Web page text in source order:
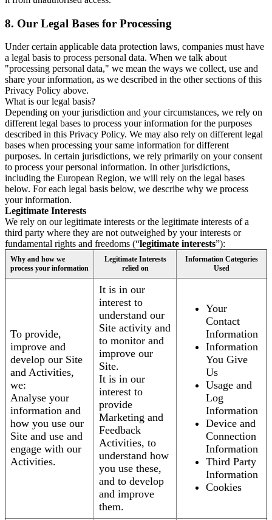
8. Our Legal Bases for Processing
Under certain applicable data protection laws, companies must have
a legal basis to process personal data. When we talk about
"processing personal data," we mean the ways we collect, use and
share your information, as we described in the other sections of this
Privacy Policy above.
What is our legal basis?
Depending on your jurisdiction and your circumstances, we rely on
different legal bases to process your information for the purposes
described in this Privacy Policy. We may also rely on different legal
bases when processing your same information for different
purposes. In certain jurisdictions, we rely primarily on your consent
to process your personal information. In other jurisdictions,
including the European Region, we will rely on the legal bases
below. For each legal basis below, we describe why we process
your information.
Legitimate Interests
We rely on our legitimate interests or the legitimate interests of a
third party where they are not outweighed by your interests or
fundamental rights and freedoms (“legitimate interests”):
Why and how we
process your information
Legitimate Interests
relied on
Information Categories
Used
To provide,
improve and
develop our Site
and Activities,
we:
Analyse your
information and
how you use our
Site and use and
engage with our
Activities.
It is in our
interest to
understand our
Site activity and
to monitor and
improve our
Site.
It is in our
interest to
provide
Marketing and
Feedback
Activities, to
understand how
you use these,
and to develop
and improve
them.
Your
Contact
Information
Information
You Give
Us
Usage and
Log
Information
Device and
Connection
Information
Third Party
Information
Cookies